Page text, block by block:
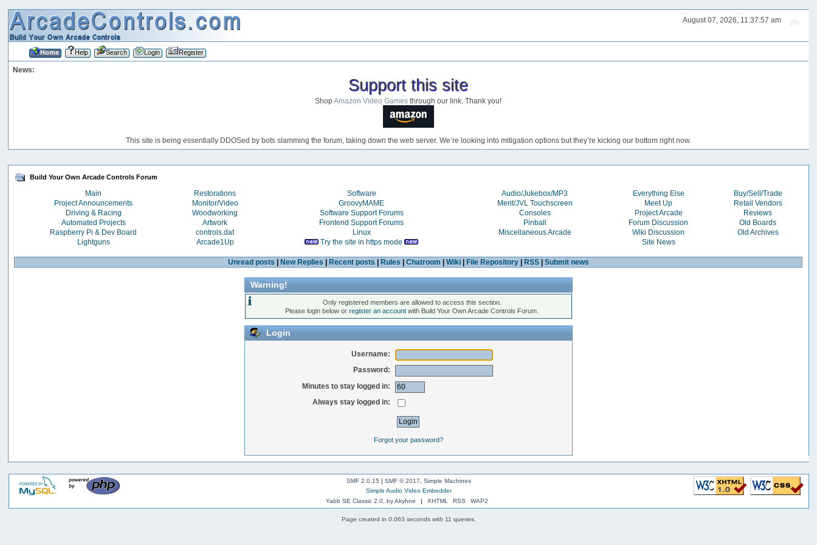
August 07, 2026, 11:37:57 am
Home Help Search Login Register
News:
Support this site
ShopAmazon Video Games through our link. Thank you!
This site is being essentially DDOSed by bots slamming the forum, taking down the web server. We’re looking into mitigation options but they’re kicking our bottom right now.
Build Your Own Arcade Controls Forum
Main Restorations Software Audio/Jukebox/MP3 Everything Else
Buy/Sell/Trade
Project Announcements
Monitor/Video GroovyMAME Merit/JVL Touchscreen Meet Up
Retail Vendors
Driving & Racing
Woodworking Software Support Forums Consoles Project Arcade
Reviews
Automated Projects
Artwork Frontend Support Forums Pinball Forum Discussion
Old Boards
Raspberry Pi & Dev Board
controls.dat Linux Miscellaneous Arcade Wiki Discussion
Old Archives
Lightguns
Arcade1Up Try the site in https mode Site News
Unread posts | New Replies | Recent posts | Rules | Chatroom | Wiki| File Repository| RSS| Submit news
Warning!
Only registered members are allowed to access this section.
Please login below orregister an account with Build Your Own Arcade Controls Forum.
Login
Username:
Password:
Minutes to stay logged in:
Always stay logged in:
Forgot your password?
SMF 2.0.15 | SMF © 2017, Simple Machines
Simple Audio Video Embedder
Yabb SE Classic 2.0, by Akyhne
| XHTML RSS WAP2
Page created in 0.063 seconds with 11 queries.